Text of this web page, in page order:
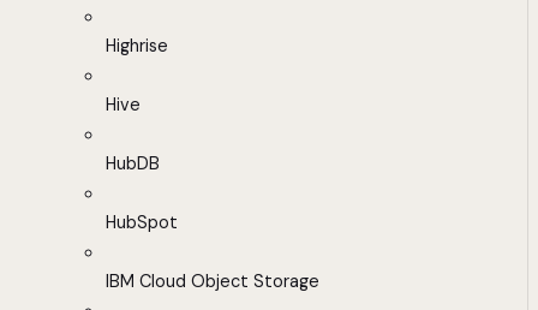
Highrise
Hive
HubDB
HubSpot
IBM Cloud Object Storage